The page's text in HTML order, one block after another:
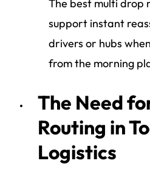
The best multi drop
support instant
drivers or hubs
from the morning
The Need
Routing in
Logistics